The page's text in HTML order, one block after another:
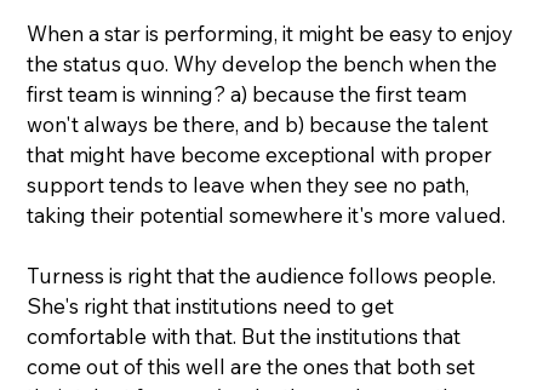
When a star is performing, it might be easy to enjoy
the status quo. Why develop the bench when the
first team is winning? a) because the first team
won't always be there, and b) because the talent
that might have become exceptional with proper
support tends to leave when they see no path,
taking their potential somewhere it's more valued.
Turness is right that the audience follows people.
She's right that institutions need to get
comfortable with that. But the institutions that
come out of this well are the ones that both set